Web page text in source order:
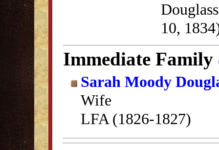
10,
Immediate Family
Sarah Moody
Wife
LFA (1826-1827)